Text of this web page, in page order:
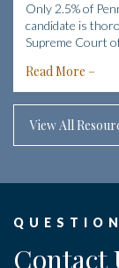
Only 2.5% of
candidate is
Supreme Court
Read More
View All
Contact